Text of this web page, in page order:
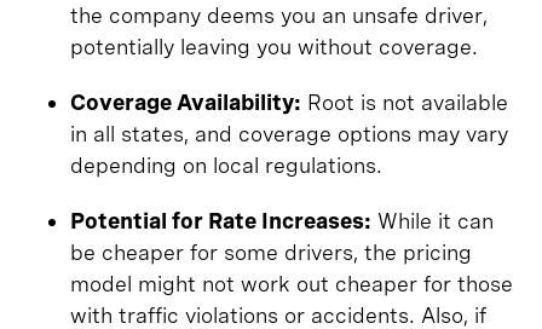
the company deems you an unsafe driver,
potentially leaving you without coverage.
Coverage Availability: Root is not available
in all states, and coverage options may vary
depending on local regulations.
Potential for Rate Increases: While it can
be cheaper for some drivers, the pricing
model might not work out cheaper for those
with traffic violations or accidents. Also, if